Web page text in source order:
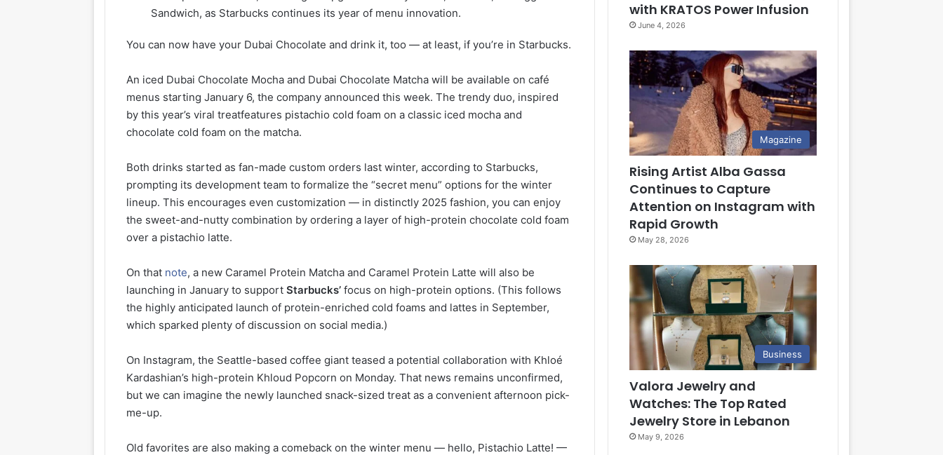
Sandwich, as Starbucks continues its year of menu innovation.
You can now have your Dubai Chocolate and drink it, too — at least, if you’re in Starbucks.
An iced Dubai Chocolate Mocha and Dubai Chocolate Matcha will be available on café
menus starting January 6, the company announced this week. The trendy duo, inspired
by this year’s viral treatfeatures pistachio cold foam on a classic iced mocha and
chocolate cold foam on the matcha.
Both drinks started as fan-made custom orders last winter, according to Starbucks,
prompting its development team to formalize the “secret menu” options for the winter
lineup. This encourages even customization — in distinctly 2025 fashion, you can enjoy
the sweet-and-nutty combination by ordering a layer of high-protein chocolate cold foam
over a pistachio latte.
On that note, a new Caramel Protein Matcha and Caramel Protein Latte will also be
launching in January to supportStarbucks’ focus on high-protein options. (This follows
the highly anticipated launch of protein-enriched cold foams and lattes in September,
which sparked plenty of discussion on social media.)
On Instagram, the Seattle-based coffee giant teased a potential collaboration with Khloé
Kardashian’s high-protein Khloud Popcorn on Monday. That news remains unconfirmed,
but we can imagine the newly launched snack-sized treat as a convenient afternoon pick-
me-up.
Old favorites are also making a comeback on the winter menu — hello, Pistachio Latte! —
with KRATOS Power Infusion
June 4, 2026
Magazine
Rising Artist Alba Gassa
Continues to Capture
Attention on Instagram with
Rapid Growth
May 28, 2026
Business
Valora Jewelry and
Watches: The Top Rated
Jewelry Store in Lebanon
May 9, 2026